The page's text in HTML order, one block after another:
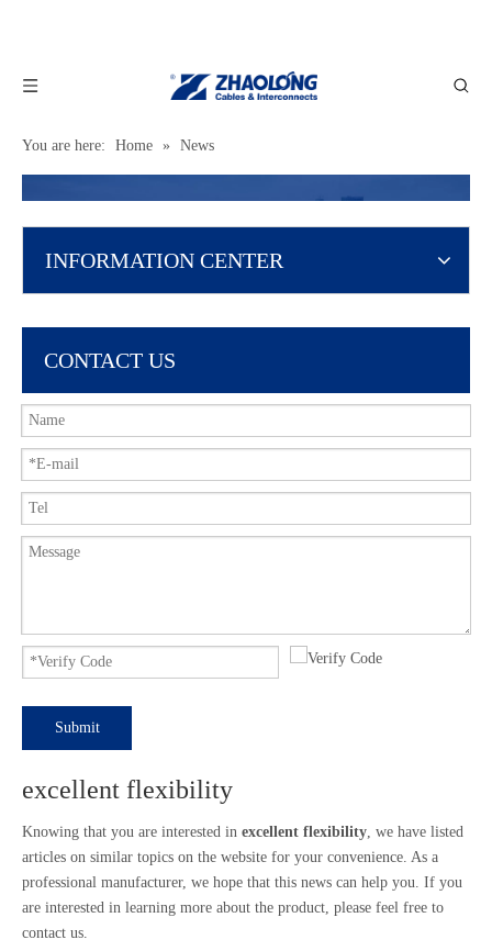
You are here: Home » News
INFORMATION CENTER
CONTACT US
Submit
excellent flexibility
Knowing that you are interested in excellent flexibility, we have listed
articles on similar topics on the website for your convenience. As a
professional manufacturer, we hope that this news can help you. If you
are interested in learning more about the product, please feel free to
contact us.